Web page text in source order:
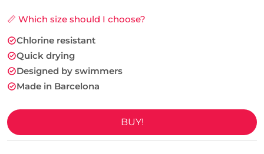
📏 Which size should I choose?
Chlorine resistant
Quick drying
Designed by swimmers
Made in Barcelona
BUY!